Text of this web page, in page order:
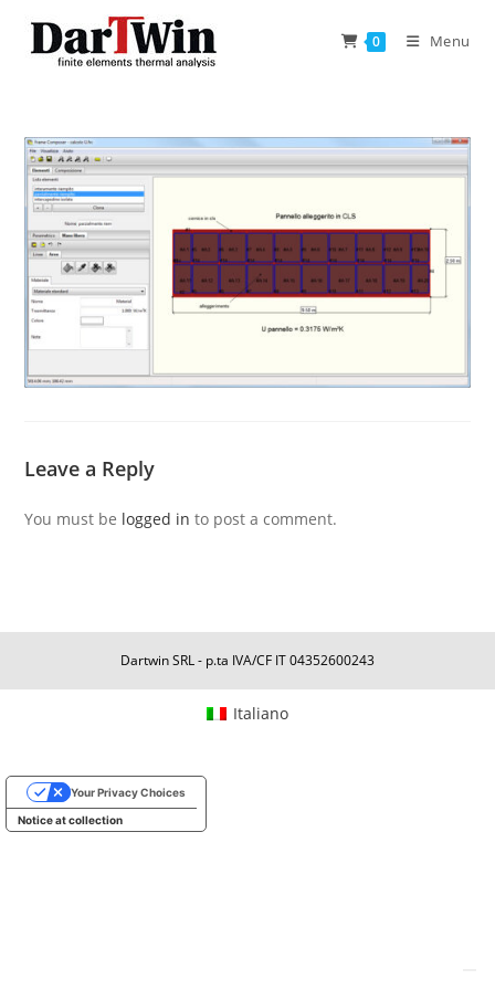
0 Menu
Leave a Reply
You must be logged in to post a comment.
Dartwin SRL - p.ta IVA/CF IT 04352600243
Italiano
Notice at collection
Your Privacy Choices